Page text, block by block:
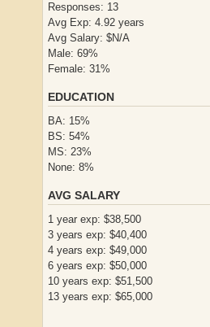
Responses: 13
Avg Exp: 4.92 years
Avg Salary: $N/A
Male: 69%
Female: 31%
EDUCATION
BA: 15%
BS: 54%
MS: 23%
None: 8%
AVG SALARY
1 year exp: $38,500
3 years exp: $40,400
4 years exp: $49,000
6 years exp: $50,000
10 years exp: $51,500
13 years exp: $65,000